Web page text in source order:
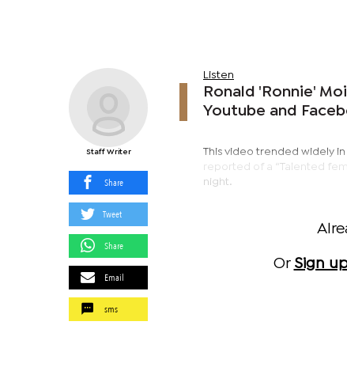
Staff Writer
Share
Tweet
Share
Email
sms
Listen
Ronald 'Ronnie'
Youtube and
This video trended widely
reported of a “Talented
night.
Or Sign